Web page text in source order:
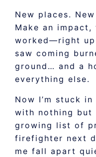
New places.
Make an
worked—right
saw coming
ground… and a
everything else.
Now I’m stuck
with nothing but
growing list of
firefighter next
me fall apart